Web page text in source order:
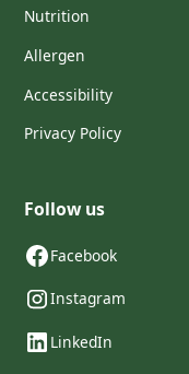
Nutrition
Allergen
Accessibility
Privacy Policy
Follow us
Facebook
Instagram
LinkedIn